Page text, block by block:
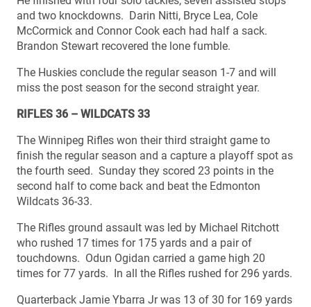
and two knockdowns. Darin Nitti, Bryce Lea, Cole
McCormick and Connor Cook each had half a sack.
Brandon Stewart recovered the lone fumble.
The Huskies conclude the regular season 1-7 and will
miss the post season for the second straight year.
RIFLES 36 – WILDCATS 33
The Winnipeg Rifles won their third straight game to
finish the regular season and a capture a playoff spot as
the fourth seed. Sunday they scored 23 points in the
second half to come back and beat the Edmonton
Wildcats 36-33.
The Rifles ground assault was led by Michael Ritchott
who rushed 17 times for 175 yards and a pair of
touchdowns. Odun Ogidan carried a game high 20
times for 77 yards. In all the Rifles rushed for 296 yards.
Quarterback Jamie Ybarra Jr was 13 of 30 for 169 yards